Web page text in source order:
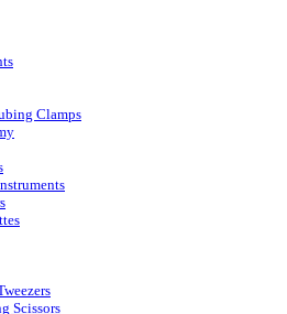
Clamps
Scissors